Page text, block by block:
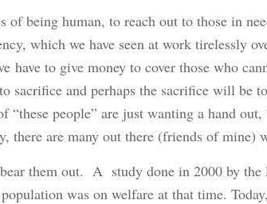
of being human, to reach out to those in
which we have seen at work tirelessly
have to give money to cover those who
sacrifice and perhaps the sacrifice will be
“these people” are just wanting a hand out,
there are many out there (friends of mine)
them out. A study done in 2000 by the
was on welfare at that time.